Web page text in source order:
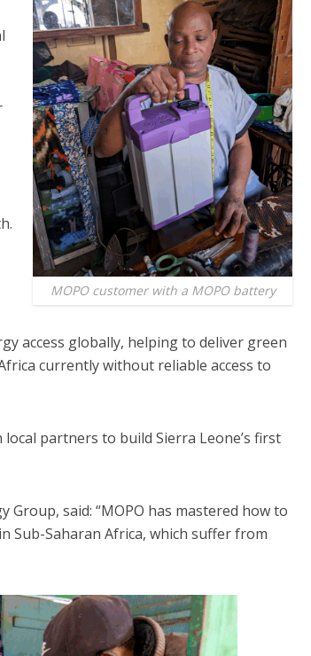
MOPO customer with a MOPO battery
access globally, helping to deliver green
currently without reliable access to
partners to build Sierra Leone’s first
Group, said: “MOPO has mastered how to
Sub-Saharan Africa, which suffer from